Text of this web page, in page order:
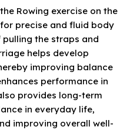
Rowing exercise on the
precise and fluid body
the straps and
helps develop
improving balance
performance in
provides long-term
in everyday life,
improving overall well-